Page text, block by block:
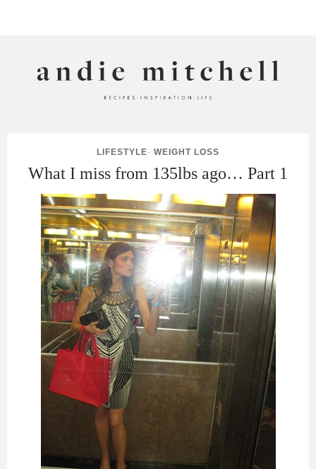
LIFESTYLE· WEIGHT LOSS
What I miss from 135lbs ago… Part 1